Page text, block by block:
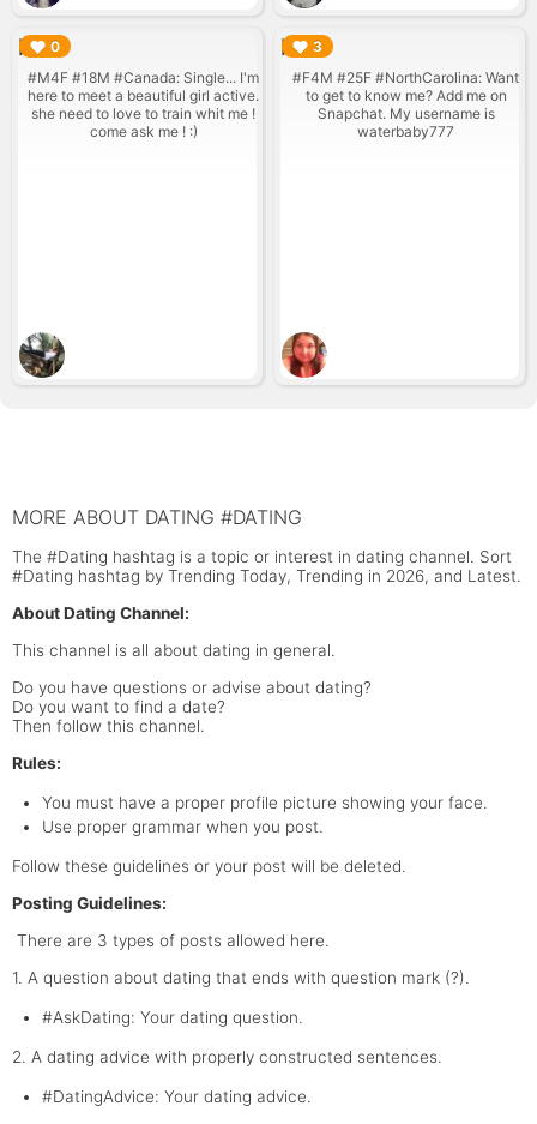
0
#M4F #18M #Canada: Single... I'm
here to meet a beautiful girl active.
she need to love to train whit me !
come ask me ! :)
▶︎ 3
#F4M #25F #NorthCarolina: Want
to get to know me? Add me on
Snapchat. My username is
waterbaby777
▶︎
MORE ABOUT DATING #DATING
The #Dating hashtag is a topic or interest in dating channel. Sort
#Dating hashtag by Trending Today, Trending in 2026, and Latest.
About Dating Channel:
This channel is all about dating in general.
Do you have questions or advise about dating?
Do you want to find a date?
Then follow this channel.
Rules:
You must have a proper profile picture showing your face.
Use proper grammar when you post.
Follow these guidelines or your post will be deleted.
Posting Guidelines:
There are 3 types of posts allowed here.
1. A question about dating that ends with question mark (?).
#AskDating: Your dating question.
2. A dating advice with properly constructed sentences.
#DatingAdvice: Your dating advice.